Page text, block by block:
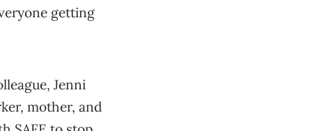
getting
Jenni
mother, and